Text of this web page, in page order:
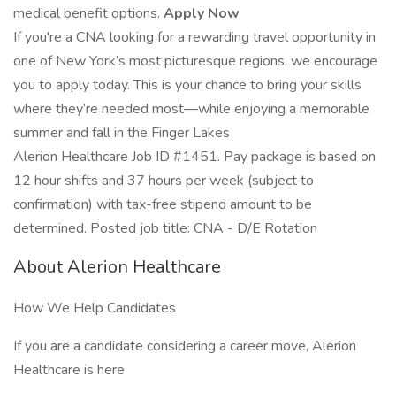
medical benefit options. Apply Now
If you're a CNA looking for a rewarding travel opportunity in
one of New York’s most picturesque regions, we encourage
you to apply today. This is your chance to bring your skills
where they’re needed most—while enjoying a memorable
summer and fall in the Finger Lakes
Alerion Healthcare Job ID #1451. Pay package is based on
12 hour shifts and 37 hours per week (subject to
confirmation) with tax-free stipend amount to be
determined. Posted job title: CNA - D/E Rotation
About Alerion Healthcare
How We Help Candidates
If you are a candidate considering a career move, Alerion
Healthcare is here